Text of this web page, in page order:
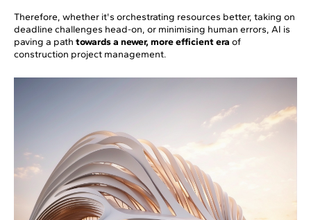
Therefore, whether it's orchestrating resources better, taking on
deadline challenges head-on, or minimising human errors, AI is
paving a path towards a newer, more efficient era of
construction project management.